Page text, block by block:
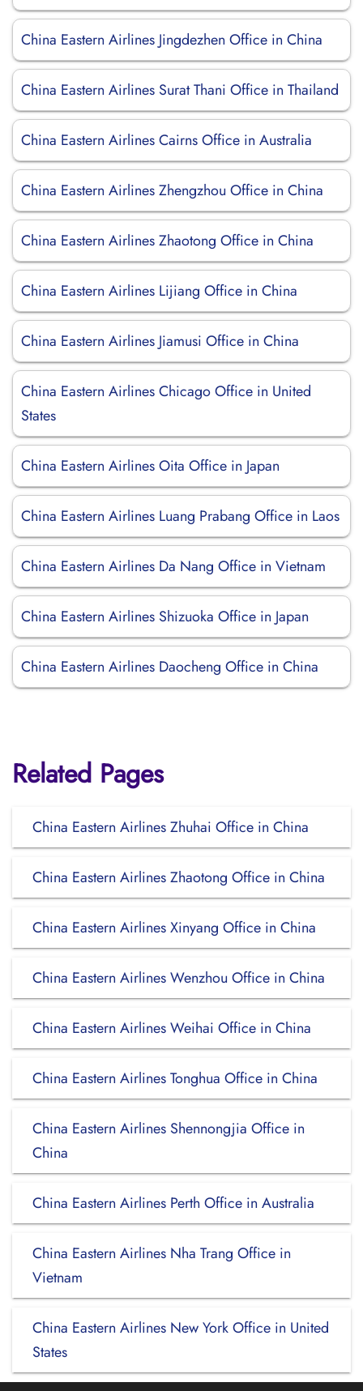
China Eastern Airlines Jingdezhen Office in China
China Eastern Airlines Surat Thani Office in Thailand
China Eastern Airlines Cairns Office in Australia
China Eastern Airlines Zhengzhou Office in China
China Eastern Airlines Zhaotong Office in China
China Eastern Airlines Lijiang Office in China
China Eastern Airlines Jiamusi Office in China
China Eastern Airlines Chicago Office in United
States
China Eastern Airlines Oita Office in Japan
China Eastern Airlines Luang Prabang Office in Laos
China Eastern Airlines Da Nang Office in Vietnam
China Eastern Airlines Shizuoka Office in Japan
China Eastern Airlines Daocheng Office in China
Related Pages
China Eastern Airlines Zhuhai Office in China
China Eastern Airlines Zhaotong Office in China
China Eastern Airlines Xinyang Office in China
China Eastern Airlines Wenzhou Office in China
China Eastern Airlines Weihai Office in China
China Eastern Airlines Tonghua Office in China
China Eastern Airlines Shennongjia Office in
China
China Eastern Airlines Perth Office in Australia
China Eastern Airlines Nha Trang Office in
Vietnam
China Eastern Airlines New York Office in United
States